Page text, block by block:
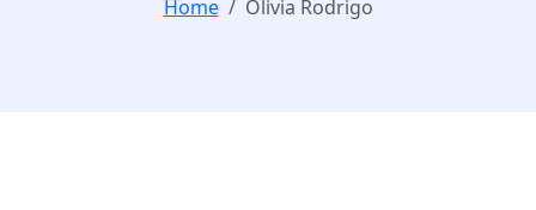
Home Olivia Rodrigo